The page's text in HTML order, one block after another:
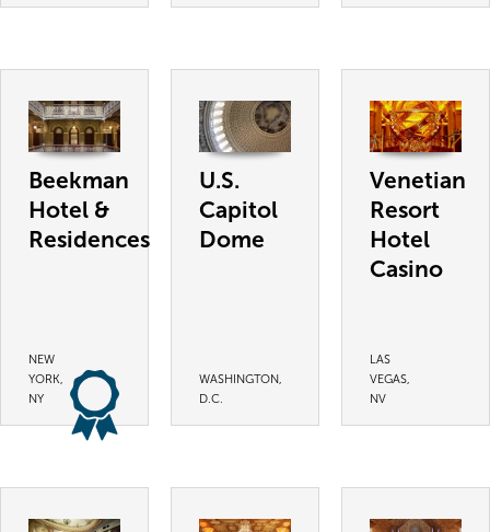
Beekman
Hotel &
Residences
NEW
YORK,
NY
U.S.
Capitol
Dome
WASHINGTON,
D.C.
Venetian
Resort
Hotel
Casino
LAS
VEGAS,
NV